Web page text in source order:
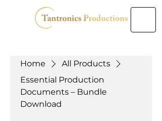
Home
All Products
Essential Production
Documents – Bundle
Download